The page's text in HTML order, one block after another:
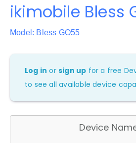
ikimobile Bless
Model: Bless GO55
Log in orsign up for a free
to see all available device
Device